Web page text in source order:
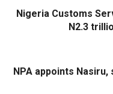
Nigeria Customs
N2.3
NPA appoints